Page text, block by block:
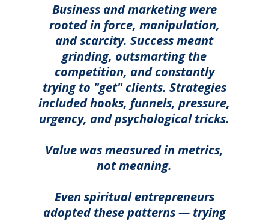
Business and marketing were
rooted in force, manipulation,
and scarcity. Success meant
grinding, outsmarting the
competition, and constantly
trying to "get" clients. Strategies
included hooks, funnels, pressure,
urgency, and psychological tricks.
Value was measured in metrics,
not meaning.
Even spiritual entrepreneurs
adopted these patterns — trying